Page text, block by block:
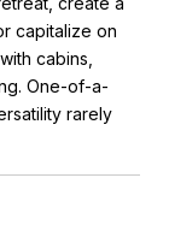
capitalize on
cabins,
One-of-a-
rarely